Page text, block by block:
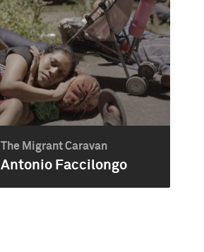
The Migrant Caravan
Antonio Faccilongo